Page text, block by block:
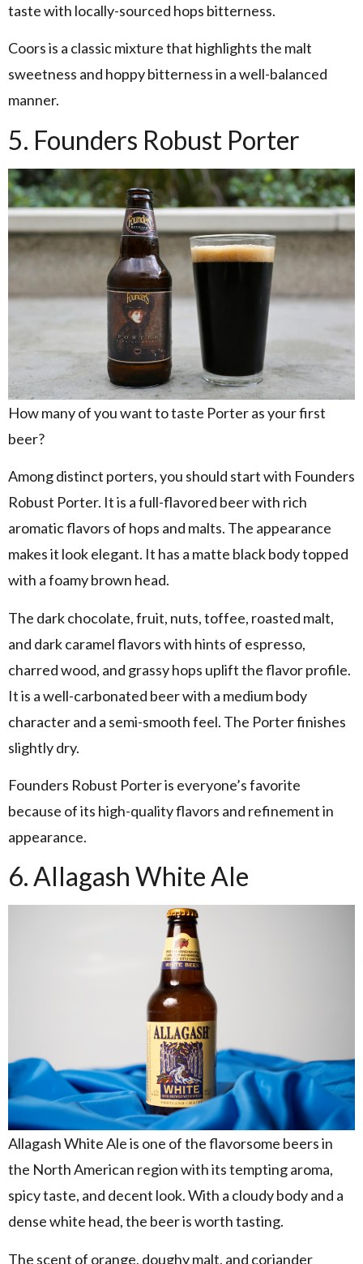
taste with locally-sourced hops bitterness.
Coors is a classic mixture that highlights the malt
sweetness and hoppy bitterness in a well-balanced
manner.
5. Founders Robust Porter
How many of you want to taste Porter as your first
beer?
Among distinct porters, you should start with Founders
Robust Porter. It is a full-flavored beer with rich
aromatic flavors of hops and malts. The appearance
makes it look elegant. It has a matte black body topped
with a foamy brown head.
The dark chocolate, fruit, nuts, toffee, roasted malt,
and dark caramel flavors with hints of espresso,
charred wood, and grassy hops uplift the flavor profile.
It is a well-carbonated beer with a medium body
character and a semi-smooth feel. The Porter finishes
slightly dry.
Founders Robust Porter is everyone’s favorite
because of its high-quality flavors and refinement in
appearance.
6. Allagash White Ale
Allagash White Ale is one of the flavorsome beers in
the North American region with its tempting aroma,
spicy taste, and decent look. With a cloudy body and a
dense white head, the beer is worth tasting.
The scent of orange, doughy malt, and coriander